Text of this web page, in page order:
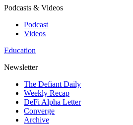
Podcasts & Videos
Podcast
Videos
Education
Newsletter
The Defiant Daily
Weekly Recap
DeFi Alpha Letter
Converge
Archive